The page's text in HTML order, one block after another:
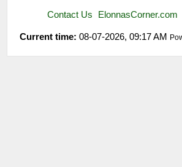
Contact Us ElonnasCorner.com
Current time: 08-07-2026, 09:17 AM